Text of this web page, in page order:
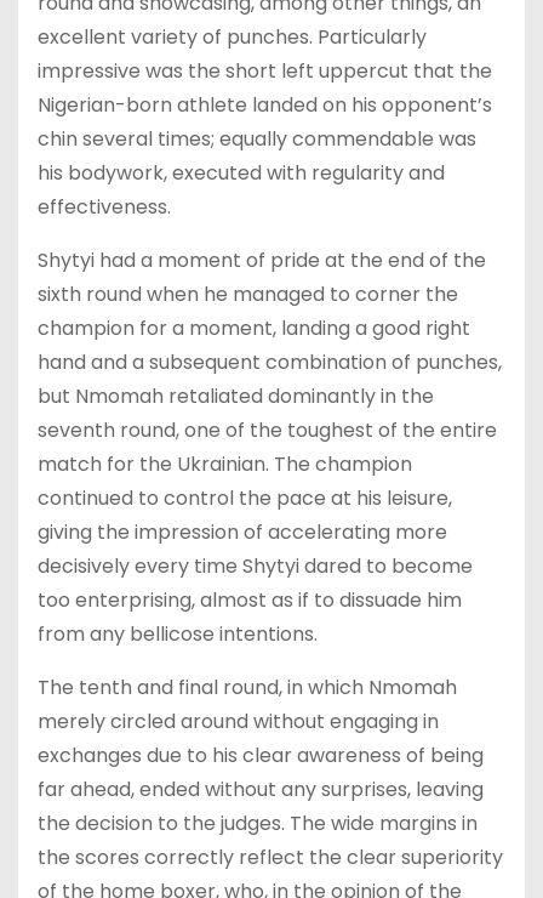
excellent variety of punches. Particularly
impressive was the short left uppercut that the
Nigerian-born athlete landed on his opponent’s
chin several times; equally commendable was
his bodywork, executed with regularity and
effectiveness.
Shytyi had a moment of pride at the end of the
sixth round when he managed to corner the
champion for a moment, landing a good right
hand and a subsequent combination of punches,
but Nmomah retaliated dominantly in the
seventh round, one of the toughest of the entire
match for the Ukrainian. The champion
continued to control the pace at his leisure,
giving the impression of accelerating more
decisively every time Shytyi dared to become
too enterprising, almost as if to dissuade him
from any bellicose intentions.
The tenth and final round, in which Nmomah
merely circled around without engaging in
exchanges due to his clear awareness of being
far ahead, ended without any surprises, leaving
the decision to the judges. The wide margins in
the scores correctly reflect the clear superiority
of the home boxer, who, in the opinion of the